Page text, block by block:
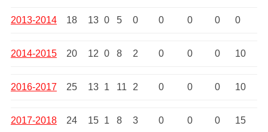
2013-2014 18 13 0 5 0 0 0 0 0
2014-2015 20 12 0 8 2 0 0 0 10
2016-2017 25 13 1 11 2 0 0 0 10
2017-2018 24 15 1 8 3 0 0 0 15